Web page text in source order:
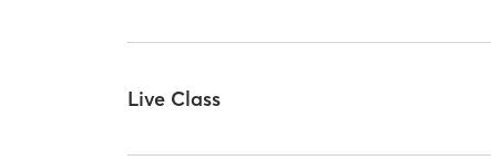
Live Class